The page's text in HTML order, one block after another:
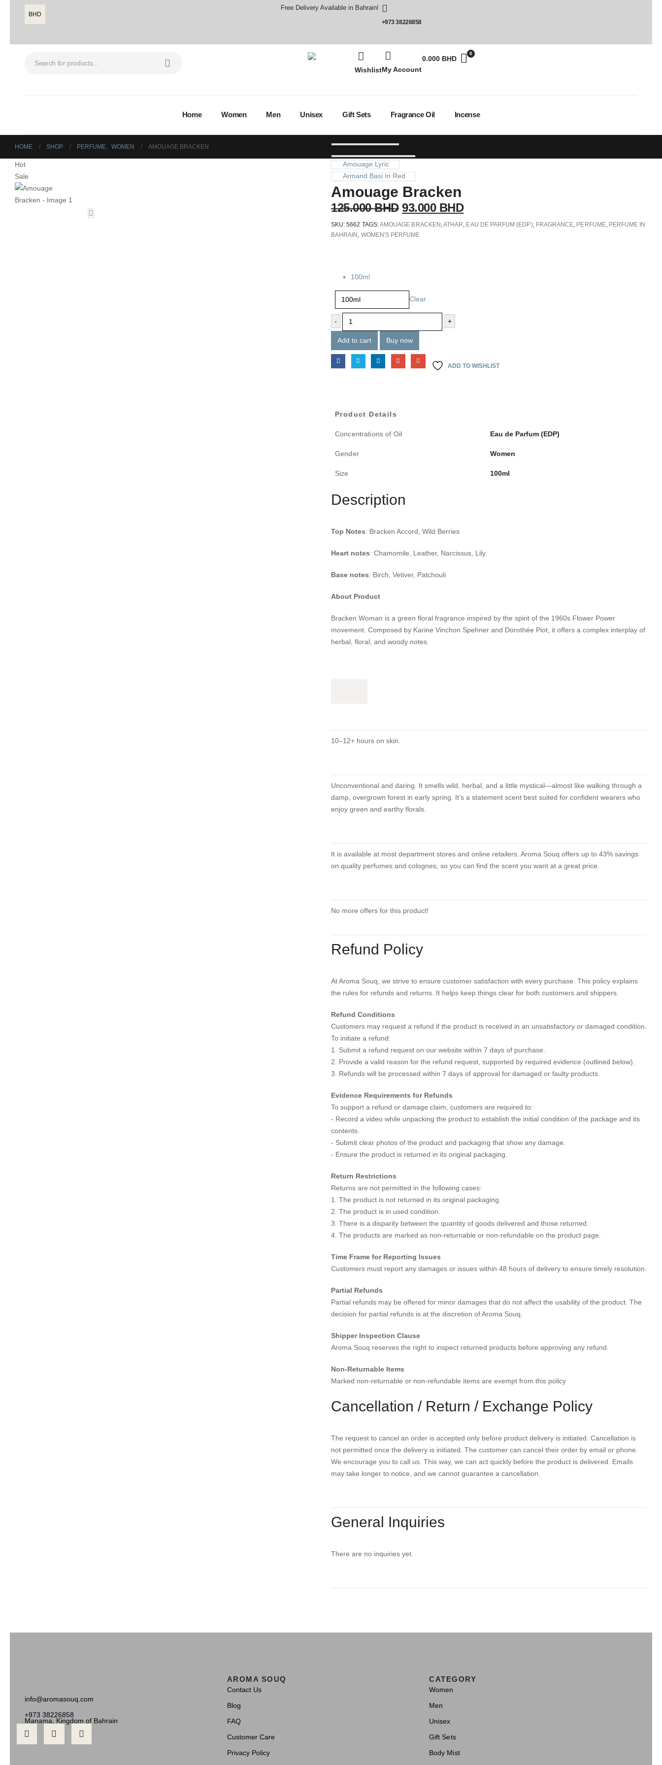
BHD
Free Delivery Available in Bahrain!
+973 38226858
WishlistMy Account
0
0.000 BHD
Home Women Men Unisex Gift Sets Fragrance Oil Incense
HOME SHOP PERFUME, WOMEN AMOUAGE BRACKEN
Hot
Sale
Amouage Lyric
Armand Basi In Red
Amouage Bracken
125.000BHD 93.000 BHD
SKU:5662 TAGS:AMOUAGE BRACKEN ,ATHAR, EAU DE PARFUM (EDP), FRAGRANCE, PERFUME, PERFUME IN
BAHRAIN , WOMEN'S PERFUME
100ml
Clear
- +
Add to cart Buy now
ADD TO WISHLIST
Product Details
Concentrations of Oil Eau de Parfum (EDP)
Gender Women
Size 100ml
Description
Top Notes: Bracken Accord, Wild Berries
Heart notes: Chamomile, Leather, Narcissus, Lily
Base notes: Birch, Vetiver, Patchouli​
About Product
Bracken Woman is a green floral fragrance inspired by the spirit of the 1960s Flower Power
movement. Composed by Karine Vinchon Spehner and Dorothée Piot, it offers a complex interplay of
herbal, floral, and woody notes.
10–12+ hours on skin.
Unconventional and daring. It smells wild, herbal, and a little mystical—almost like walking through a
damp, overgrown forest in early spring. It’s a statement scent best suited for confident wearers who
enjoy green and earthy florals.
It is available at most department stores and online retailers. Aroma Souq offers up to 43% savings
on quality perfumes and colognes, so you can find the scent you want at a great price.
No more offers for this product!
Refund Policy
At Aroma Souq, we strive to ensure customer satisfaction with every purchase. This policy explains
the rules for refunds and returns. It helps keep things clear for both customers and shippers.
Refund Conditions
Customers may request a refund if the product is received in an unsatisfactory or damaged condition.
To initiate a refund:
1. Submit a refund request on our website within 7 days of purchase.
2. Provide a valid reason for the refund request, supported by required evidence (outlined below).
3. Refunds will be processed within 7 days of approval for damaged or faulty products.
Evidence Requirements for Refunds
To support a refund or damage claim, customers are required to:
- Record a video while unpacking the product to establish the initial condition of the package and its
contents.
- Submit clear photos of the product and packaging that show any damage.
- Ensure the product is returned in its original packaging.
Return Restrictions
Returns are not permitted in the following cases:
1. The product is not returned in its original packaging.
2. The product is in used condition.
3. There is a disparity between the quantity of goods delivered and those returned.
4. The products are marked as non-returnable or non-refundable on the product page.
Time Frame for Reporting Issues
Customers must report any damages or issues within 48 hours of delivery to ensure timely resolution.
Partial Refunds
Partial refunds may be offered for minor damages that do not affect the usability of the product. The
decision for partial refunds is at the discretion of Aroma Souq.
Shipper Inspection Clause
Aroma Souq reserves the right to inspect returned products before approving any refund.
Non-Returnable Items
Marked non-returnable or non-refundable items are exempt from this policy
Cancellation / Return / Exchange Policy
The request to cancel an order is accepted only before product delivery is initiated. Cancellation is
not permitted once the delivery is initiated. The customer can cancel their order by email or phone.
We encourage you to call us. This way, we can act quickly before the product is delivered. Emails
may take longer to notice, and we cannot guarantee a cancellation.
General Inquiries
There are no inquiries yet.
info@aromasouq.com
+973 38226858
Manama, Kingdom of Bahrain
AROMA SOUQ
Contact Us
Blog
FAQ
Customer Care
Privacy Policy
CATEGORY
Women
Men
Unisex
Gift Sets
Body Mist